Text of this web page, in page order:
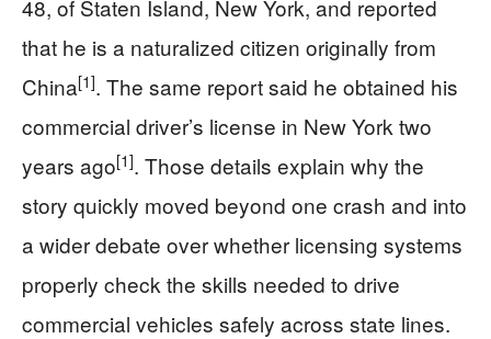
48, of Staten Island, New York, and reported
that he is a naturalized citizen originally from
China[1]. The same report said he obtained his
commercial driver’s license in New York two
years ago[1]. Those details explain why the
story quickly moved beyond one crash and into
a wider debate over whether licensing systems
properly check the skills needed to drive
commercial vehicles safely across state lines.